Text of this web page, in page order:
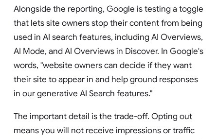
Alongside the reporting, Google is testing a toggle
that lets site owners stop their content from being
used in AI search features, including AI Overviews,
AI Mode, and AI Overviews in Discover. In Google's
words, "website owners can decide if they want
their site to appear in and help ground responses
in our generative AI Search features."
The important detail is the trade-off. Opting out
means you will not receive impressions or traffic